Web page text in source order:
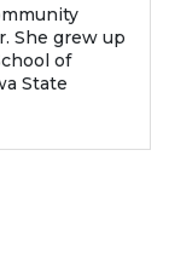
She grew up
of
State